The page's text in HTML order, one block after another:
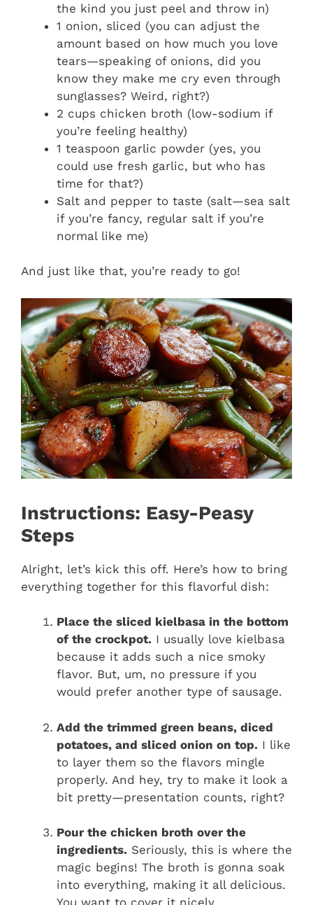
the kind you just peel and throw in)
1 onion, sliced (you can adjust the
amount based on how much you love
tears—speaking of onions, did you
know they make me cry even through
sunglasses? Weird, right?)
2 cups chicken broth (low-sodium if
you’re feeling healthy)
1 teaspoon garlic powder (yes, you
could use fresh garlic, but who has
time for that?)
Salt and pepper to taste (salt—sea salt
if you’re fancy, regular salt if you’re
normal like me)
And just like that, you’re ready to go!
Instructions: Easy-Peasy
Steps
Alright, let’s kick this off. Here’s how to bring
everything together for this flavorful dish:
Place the sliced kielbasa in the bottom
of the crockpot. I usually love kielbasa
because it adds such a nice smoky
flavor. But, um, no pressure if you
would prefer another type of sausage.
Add the trimmed green beans, diced
potatoes, and sliced onion on top. I like
to layer them so the flavors mingle
properly. And hey, try to make it look a
bit pretty—presentation counts, right?
Pour the chicken broth over the
ingredients. Seriously, this is where the
magic begins! The broth is gonna soak
into everything, making it all delicious.